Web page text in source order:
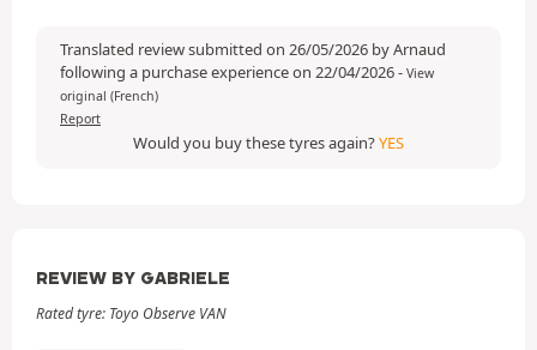
Translated review submitted on 26/05/2026 by Arnaud
following a purchase experience on 22/04/2026- View
original (French)
Report
Would you buy these tyres again?YES
REVIEW BY GABRIELE
Rated tyre: Toyo Observe VAN